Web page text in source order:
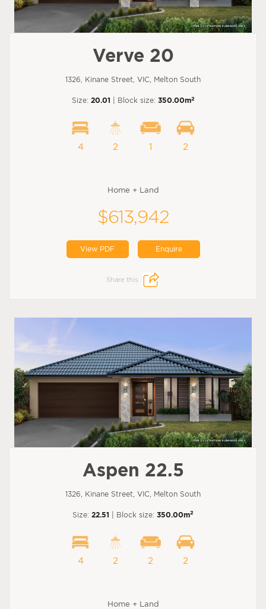
Verve 20
1326, Kinane Street, VIC, Melton South
Size: 20.01 | Block size: 350.00m2
4 2 1 2
Home + Land
$613,942
View PDF Enquire
Share this:
Aspen 22.5
1326, Kinane Street, VIC, Melton South
Size: 22.51 | Block size: 350.00m2
4 2 2 2
Home + Land